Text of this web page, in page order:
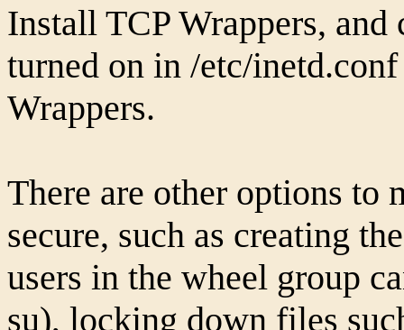
Install TCP Wrappers,
turned on in /etc/
Wrappers.
There are other options to
secure, such as creating
users in the wheel group
su), locking down files